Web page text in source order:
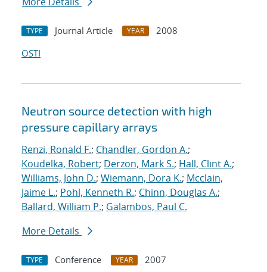
TYPE Journal Article YEAR
2008
OSTI
Neutron source detection with high
pressure capillary arrays
Renzi, Ronald F.; Chandler, Gordon A.;
Koudelka, Robert; Derzon, Mark S.; Hall, Clint A.;
Williams, John D.; Wiemann, Dora K.; Mcclain,
Jaime L.; Pohl, Kenneth R.; Chinn, Douglas A.;
Ballard, William P.; Galambos, Paul C.
More Details
TYPE Conference YEAR
2007